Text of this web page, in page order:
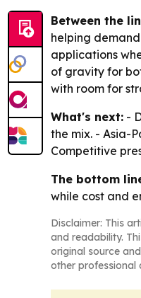
Between the
helping
applications
of gravity for
with room for
What's next: -
the mix. - Asia-
Competitive
The bottom
while cost and
Disclaimer: This
and readability.
original source
other professional